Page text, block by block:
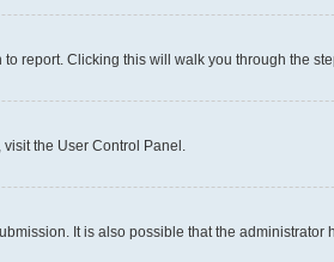
report. Clicking this will walk you through the
the User Control Panel.
It is also possible that the